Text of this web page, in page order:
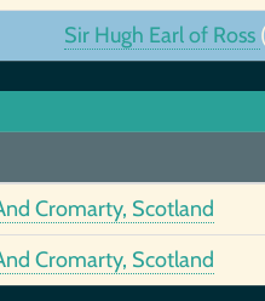
Sir Hugh Earl of Ross
Cromarty, Scotland
Cromarty, Scotland